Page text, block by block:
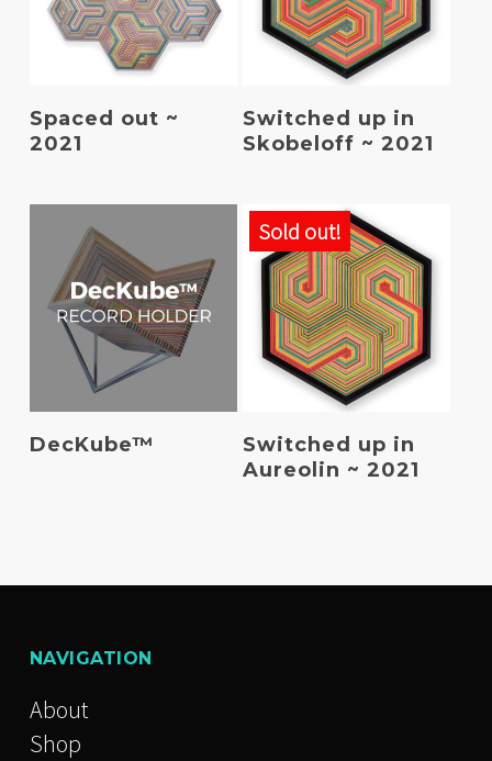
Read More
Spaced out ~
2021
Read More
Switched up in
Skobeloff ~ 2021
Add To Basket
DecKube™
Sold out!
Read More
Switched up in
Aureolin ~ 2021
NAVIGATION
About
Shop